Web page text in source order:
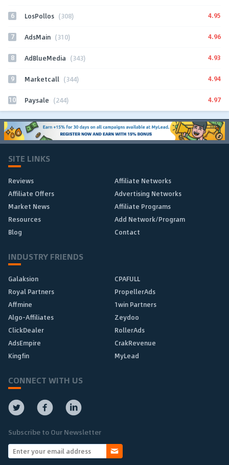
6 LosPollos (308) 4.95
7 AdsMain (310) 4.96
8 AdBlueMedia (343) 4.93
9 Marketcall (344) 4.94
10 Paysale (244) 4.97
SITE LINKS
Reviews
Affiliate Networks
Affiliate Offers
Advertising Networks
Market News
Affiliate Programs
Resources
Add Network/Program
Blog
Contact
INDUSTRY FRIENDS
Galaksion
CPAFULL
Royal Partners
PropellerAds
Affmine
1win Partners
Algo-Affiliates
Zeydoo
ClickDealer
RollerAds
AdsEmpire
CrakRevenue
Kingfin
MyLead
CONNECT WITH US
Subscribe to Our Newsletter